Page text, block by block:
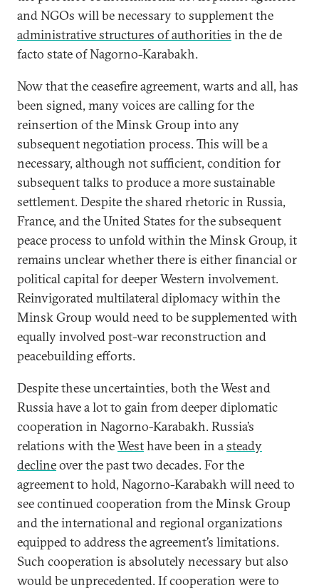
and NGOs will be necessary to supplement the
administrative structures of authorities in the de
facto state of Nagorno-Karabakh.
Now that the ceasefire agreement, warts and all, has
been signed, many voices are calling for the
reinsertion of the Minsk Group into any
subsequent negotiation process. This will be a
necessary, although not sufficient, condition for
subsequent talks to produce a more sustainable
settlement. Despite the shared rhetoric in Russia,
France, and the United States for the subsequent
peace process to unfold within the Minsk Group, it
remains unclear whether there is either financial or
political capital for deeper Western involvement.
Reinvigorated multilateral diplomacy within the
Minsk Group would need to be supplemented with
equally involved post-war reconstruction and
peacebuilding efforts.
Despite these uncertainties, both the West and
Russia have a lot to gain from deeper diplomatic
cooperation in Nagorno-Karabakh. Russia’s
relations with theWesthave been in asteady
declineover the past two decades. For the
agreement to hold, Nagorno-Karabakh will need to
see continued cooperation from the Minsk Group
and the international and regional organizations
equipped to address the agreement’s limitations.
Such cooperation is absolutely necessary but also
would be unprecedented. If cooperation were to